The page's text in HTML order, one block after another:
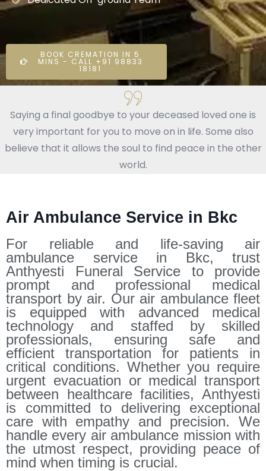
BOOK CREMATION IN 5
MINS - CALL +91 98833
18181
Saying a final goodbye to your deceased loved one is
very important for you to move on in life. Some also
believe that it allows the soul to find peace in the other
world.
Air Ambulance Service in Bkc
For reliable and life-saving air
ambulance service in Bkc, trust
Anthyesti Funeral Service to provide
prompt and professional medical
transport by air. Our air ambulance fleet
is equipped with advanced medical
technology and staffed by skilled
professionals, ensuring safe and
efficient transportation for patients in
critical conditions. Whether you require
urgent evacuation or medical transport
between healthcare facilities, Anthyesti
is committed to delivering exceptional
care with empathy and precision. We
handle every air ambulance mission with
the utmost respect, providing peace of
mind when timing is crucial.